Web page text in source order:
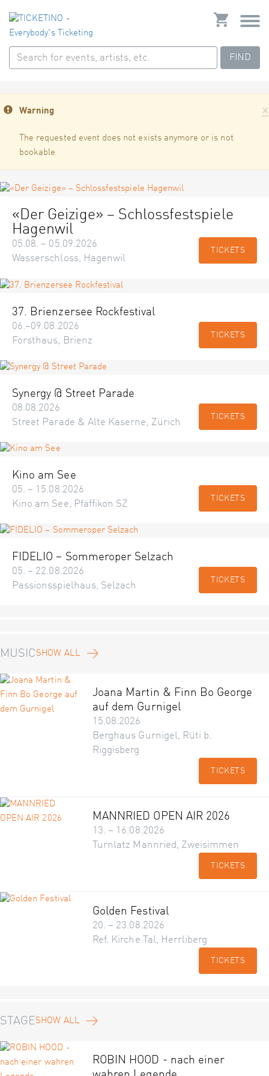
FIND
×
Warning
The requested event does not exists anymore or is not
bookable
«Der Geizige» – Schlossfestspiele
Hagenwil
05.08. – 05.09.2026
Wasserschloss, Hagenwil
TICKETS
37. Brienzersee Rockfestival
06.–09.08.2026
Forsthaus, Brienz
TICKETS
Synergy @ Street Parade
08.08.2026
Street Parade & Alte Kaserne, Zürich
TICKETS
Kino am See
05. – 15.08.2026
Kino am See, Pfäffikon SZ
TICKETS
FIDELIO – Sommeroper Selzach
05. – 22.08.2026
Passionsspielhaus, Selzach
TICKETS
MUSIC SHOW ALL
Joana Martin & Finn Bo George
auf dem Gurnigel
15.08.2026
Berghaus Gurnigel, Rüti b.
Riggisberg
TICKETS
MANNRIED OPEN AIR 2026
13. – 16.08.2026
Turnlatz Mannried, Zweisimmen
TICKETS
Golden Festival
20. – 23.08.2026
Ref. Kirche Tal, Herrliberg
TICKETS
STAGESHOW ALL
ROBIN HOOD - nach einer